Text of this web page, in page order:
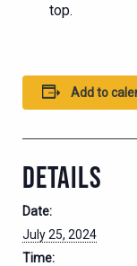
top.
Add to
DETAILS
Date:
July 25, 2024
Time: